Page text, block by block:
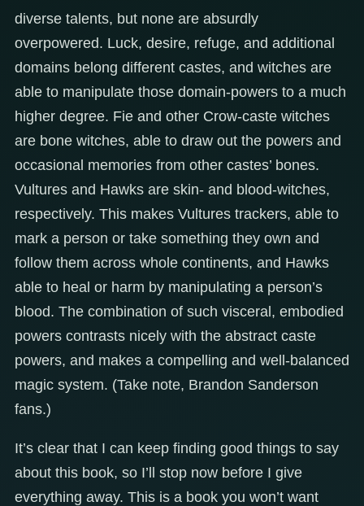
diverse talents, but none are absurdly
overpowered. Luck, desire, refuge, and additional
domains belong different castes, and witches are
able to manipulate those domain-powers to a much
higher degree. Fie and other Crow-caste witches
are bone witches, able to draw out the powers and
occasional memories from other castes’ bones.
Vultures and Hawks are skin- and blood-witches,
respectively. This makes Vultures trackers, able to
mark a person or take something they own and
follow them across whole continents, and Hawks
able to heal or harm by manipulating a person’s
blood. The combination of such visceral, embodied
powers contrasts nicely with the abstract caste
powers, and makes a compelling and well-balanced
magic system. (Take note, Brandon Sanderson
fans.)
It’s clear that I can keep finding good things to say
about this book, so I’ll stop now before I give
everything away. This is a book you won’t want